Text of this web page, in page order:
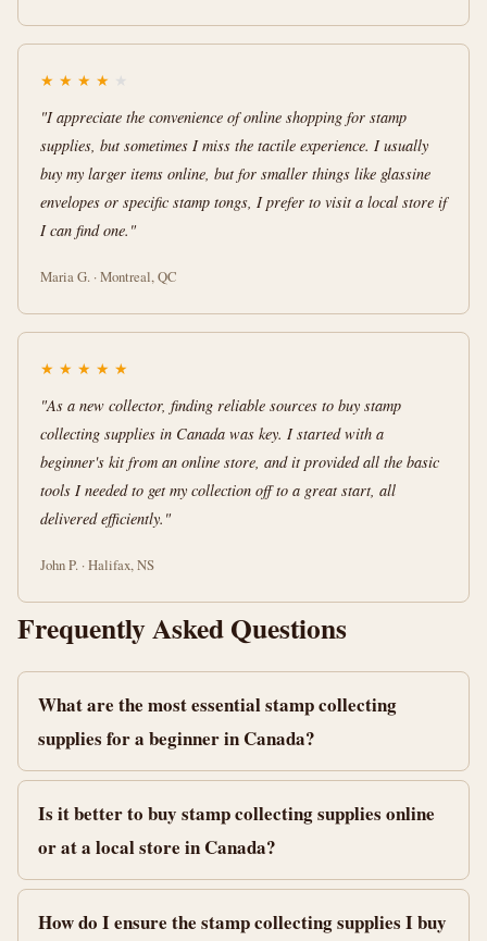
★ ★ ★ ★ ★
"I appreciate the convenience of online shopping for stamp
supplies, but sometimes I miss the tactile experience. I usually
buy my larger items online, but for smaller things like glassine
envelopes or specific stamp tongs, I prefer to visit a local store if
I can find one."
Maria G. · Montreal, QC
★ ★ ★ ★ ★
"As a new collector, finding reliable sources to buy stamp
collecting supplies in Canada was key. I started with a
beginner's kit from an online store, and it provided all the basic
tools I needed to get my collection off to a great start, all
delivered efficiently."
John P. · Halifax, NS
Frequently Asked Questions
What are the most essential stamp collecting
supplies for a beginner in Canada?
Is it better to buy stamp collecting supplies online
or at a local store in Canada?
How do I ensure the stamp collecting supplies I buy